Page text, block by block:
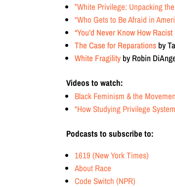
”White Privilege: Unpacking
“Who Gets to Be Afraid in
“You’d Never Know How
The Case for Reparations by
White Fragility by Robin
Videos to watch:
Black Feminism & the
“How Studying Privilege
Podcasts to subscribe to:
1619 (New York Times)
About Race
Code Switch (NPR)